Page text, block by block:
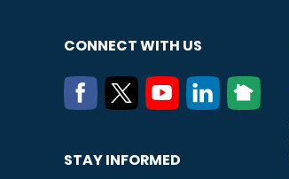
CONNECT WITH US
STAY INFORMED